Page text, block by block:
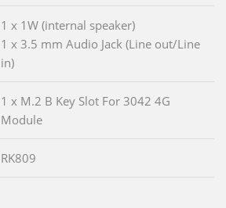
1 x 1W (internal speaker)
1 x 3.5 mm Audio Jack (Line out/Line
in)
1 x M.2 B Key Slot For 3042 4G
Module
RK809